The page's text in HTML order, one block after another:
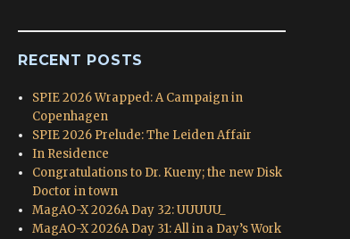
RECENT POSTS
SPIE 2026 Wrapped: A Campaign in
Copenhagen
SPIE 2026 Prelude: The Leiden Affair
In Residence
Congratulations to Dr. Kueny; the new Disk
Doctor in town
MagAO-X 2026A Day 32: UUUUU_
MagAO-X 2026A Day 31: All in a Day’s Work